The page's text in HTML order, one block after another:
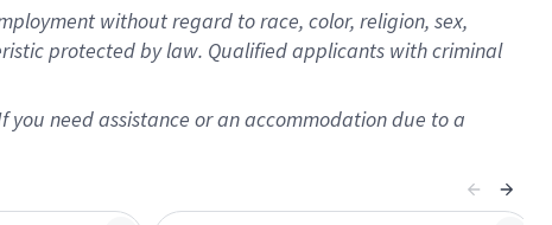
without regard to race, color, religion, sex,
protected by law. Qualified applicants with criminal
need assistance or an accommodation due to a